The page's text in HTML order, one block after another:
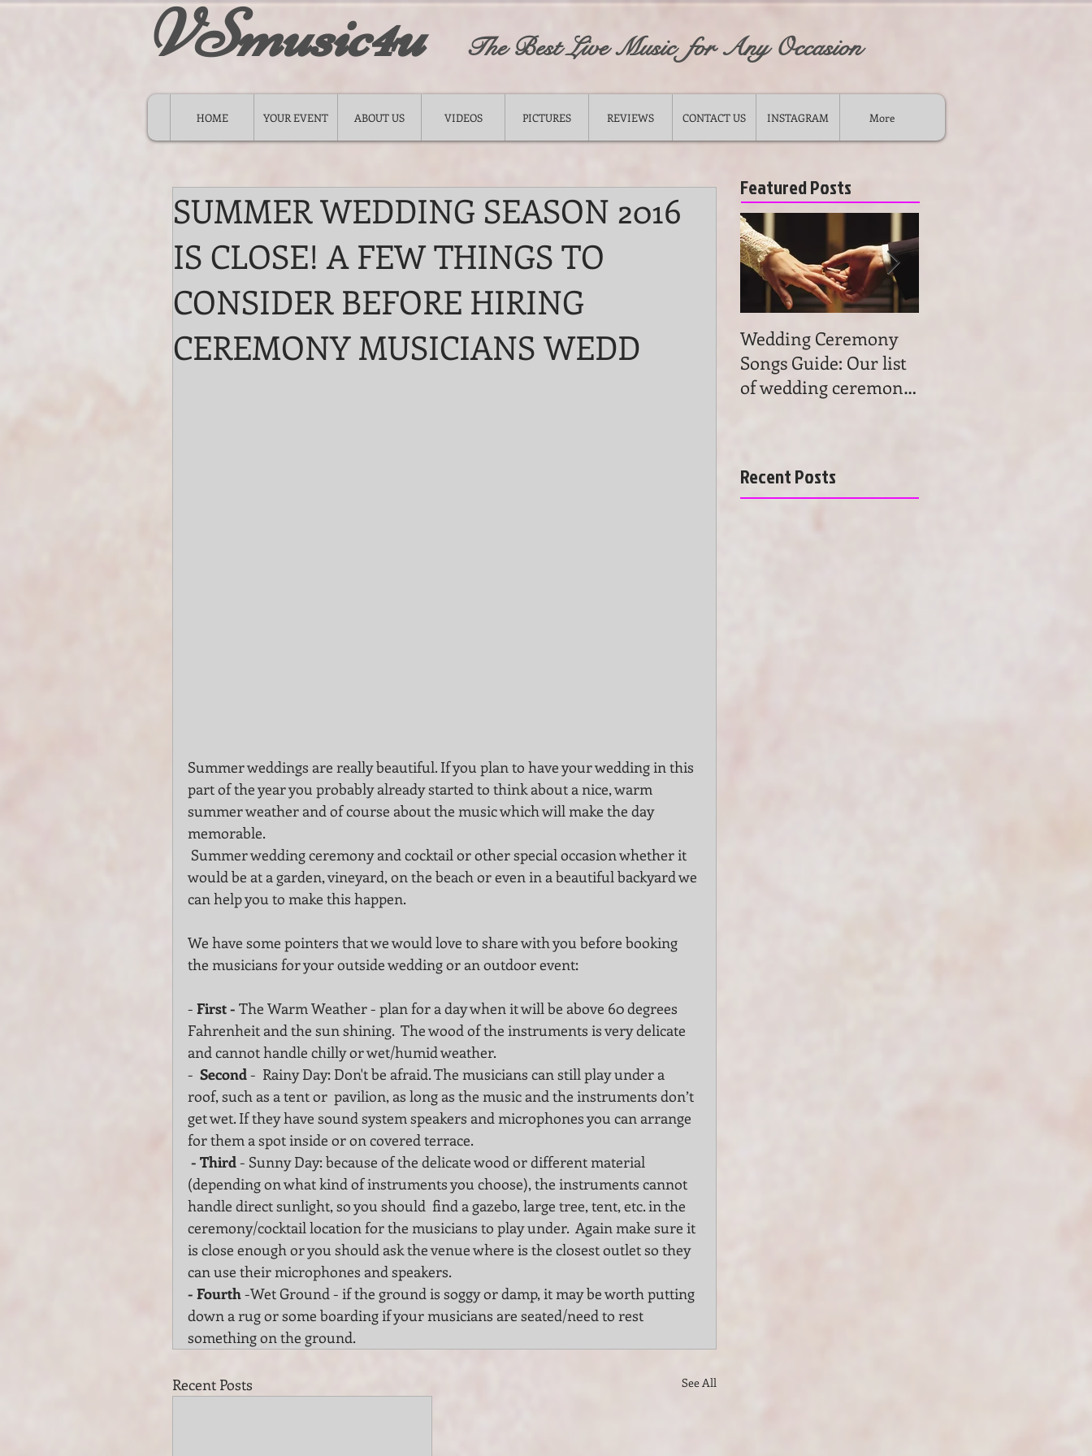
VSmusic4u The Best Live Music for Any Occasion
HOME YOUR EVENT ABOUT US VIDEOS PICTURES REVIEWS CONTACT US INSTAGRAM More
SUMMER WEDDING SEASON 2016
IS CLOSE! A FEW THINGS TO
CONSIDER BEFORE HIRING
CEREMONY MUSICIANS WEDD
Summer weddings are really beautiful. If you plan to have your wedding in this
part of the year you probably already started to think about a nice, warm
summer weather and of course about the music which will make the day
memorable.
would be at a garden, vineyard, on the beach or even in a beautiful backyard we
can help you to make this happen.
We have some pointers that we would love to share with you before booking
the musicians for your outside wedding or an outdoor event:
- First - The Warm Weather - plan for a day when it will be above 60 degrees
Fahrenheit and the sun shining.  The wood of the instruments is very delicate
and cannot handle chilly or wet/humid weather.
- Second -  Rainy Day: Don't be afraid. The musicians can still play under a
roof, such as a tent or  pavilion, as long as the music and the instruments don’t
get wet. If they have sound system speakers and microphones you can arrange
for them a spot inside or on covered terrace.
- Third - Sunny Day: because of the delicate wood or different material
(depending on what kind of instruments you choose), the instruments cannot
handle direct sunlight, so you should  find a gazebo, large tree, tent, etc. in the
ceremony/cocktail location for the musicians to play under.  Again make sure it
is close enough or you should ask the venue where is the closest outlet so they
can use their microphones and speakers.
- Fourth -Wet Ground - if the ground is soggy or damp, it may be worth putting
down a rug or some boarding if your musicians are seated/need to rest
something on the ground.
Recent Posts See All
Featured Posts
Wedding Ceremony
Songs Guide: Our list
of wedding ceremony
Recent Posts